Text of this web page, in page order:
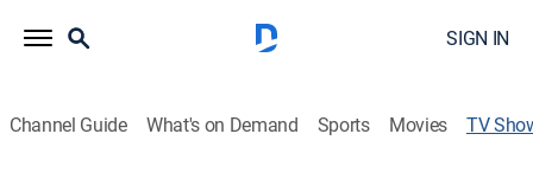
SIGN IN
Channel Guide What's on Demand Sports Movies TV